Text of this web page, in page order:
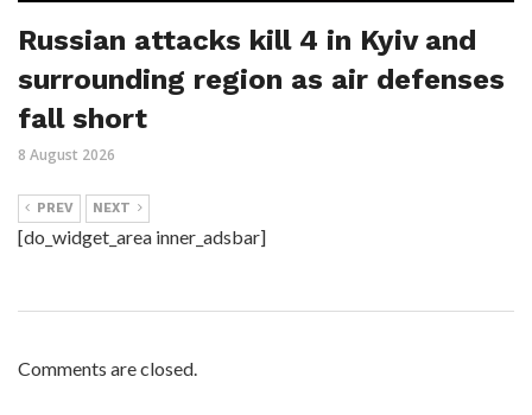
Russian attacks kill 4 in Kyiv and
surrounding region as air defenses
fall short
8 August 2026
PREV NEXT
[do_widget_area inner_adsbar]
Comments are closed.